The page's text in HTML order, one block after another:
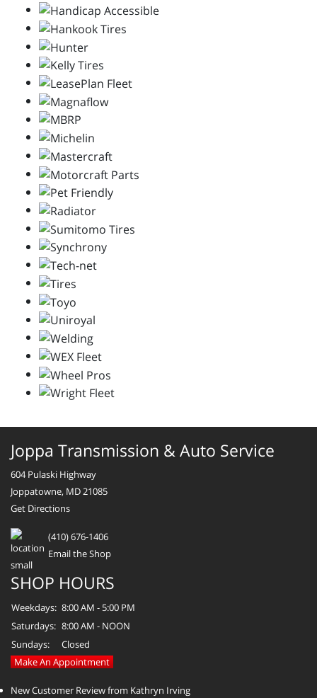
Joppa Transmission & Auto Service
604 Pulaski Highway
Joppatowne, MD 21085
Get Directions
(410) 676-1406
Email the Shop
SHOP HOURS
Weekdays: 8:00 AM - 5:00 PM
Saturdays: 8:00 AM - NOON
Sundays:
Closed
Make An Appointment
New Customer Review from Kathryn Irving